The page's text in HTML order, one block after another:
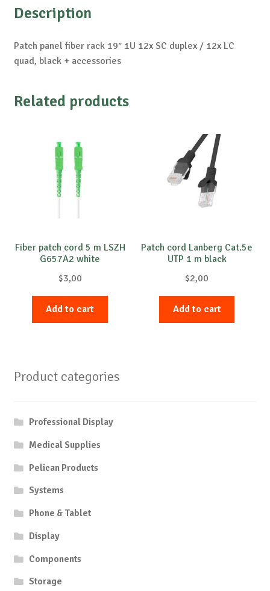
Description
Patch panel fiber rack 19″ 1U 12x SC duplex / 12x LC
quad, black + accessories
Related products
Fiber patch cord 5 m LSZH
G657A2 white
$3,00
Add to cart
Patch cord Lanberg Cat.5e
UTP 1 m black
$2,00
Add to cart
Product categories
Professional Display
Medical Supplies
Pelican Products
Systems
Phone & Tablet
Display
Components
Storage